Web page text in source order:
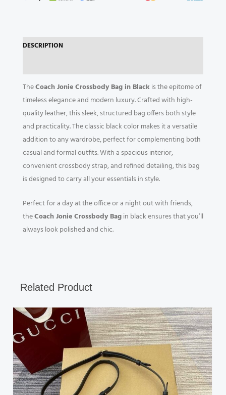
DESCRIPTION
TheCoach Jonie Crossbody Bag in Blackis the epitome of
timeless elegance and modern luxury. Crafted with high-
quality leather, this sleek, structured bag offers both style
and practicality. The classic black color makes it a versatile
addition to any wardrobe, perfect for complementing both
casual and formal outfits. With a spacious interior,
convenient crossbody strap, and refined detailing, this bag
is designed to carry all your essentials in style.
Perfect for a day at the office or a night out with friends,
theCoach Jonie Crossbody Bagin black ensures that you’ll
always look polished and chic.
Related Product